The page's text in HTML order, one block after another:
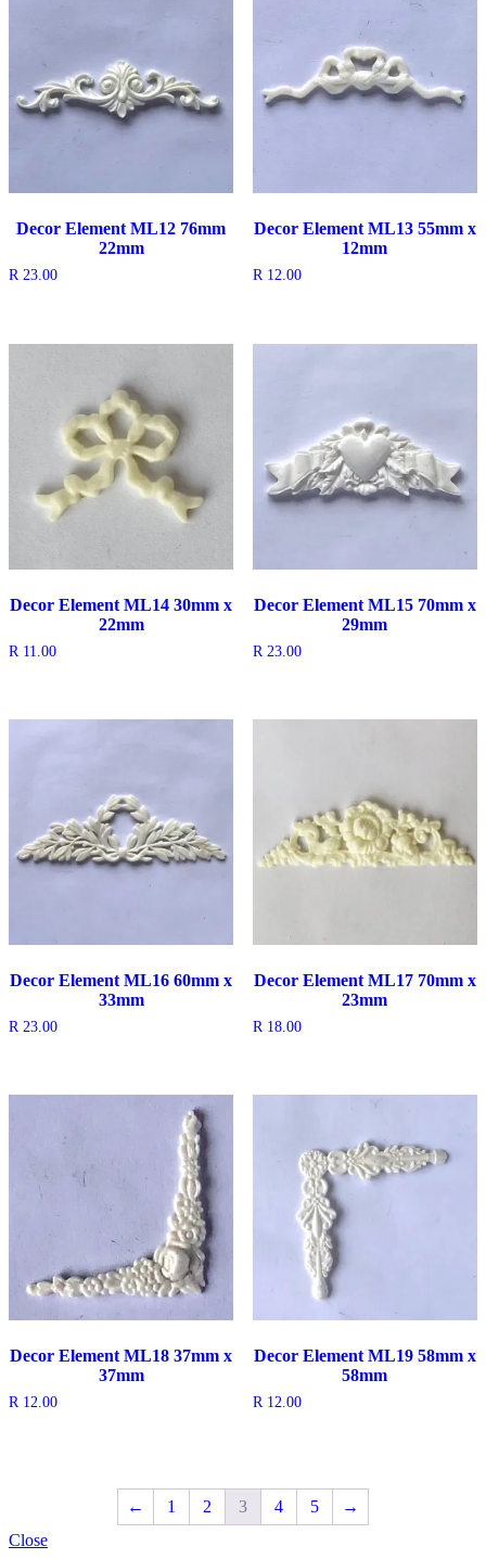
Decor Element ML12 76mm
22mm
R23.00
Decor Element ML13 55mm x
12mm
R12.00
Decor Element ML14 30mm x
22mm
R 11.00
Decor Element ML15 70mm x
29mm
R 23.00
Decor Element ML16 60mm x
33mm
R 23.00
Decor Element ML17 70mm x
23mm
R 18.00
Decor Element ML18 37mm x
37mm
R 12.00
Decor Element ML19 58mm x
58mm
R 12.00
← 1 2 3 4 5
→
Close